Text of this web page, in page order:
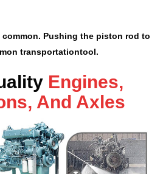
Pushing the piston rod to
transportationtool.
Engines,
And Axles